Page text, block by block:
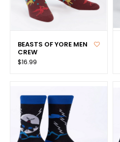
BEASTS OF YORE MEN
CREW
$16.99